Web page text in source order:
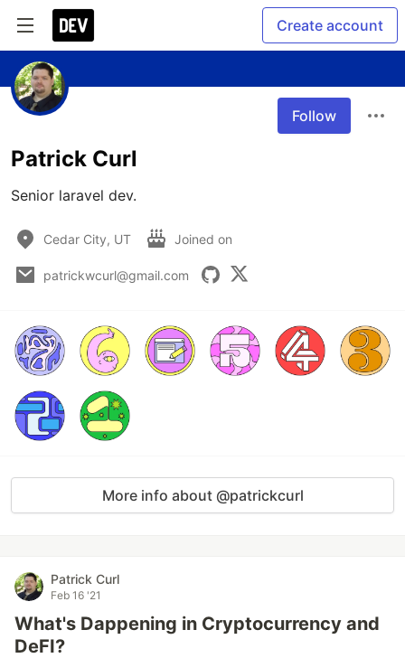
Create account
Follow
Patrick Curl
Senior laravel dev.
Cedar City, UT Joined on
patrickwcurl@gmail.com
More info about @patrickcurl
Patrick Curl
Feb 16 '21
What's Dappening in Cryptocurrency and
DeFI?